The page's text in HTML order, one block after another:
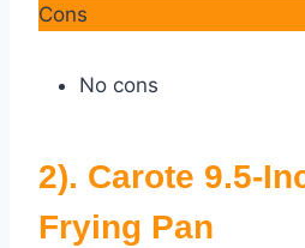
Cons
No cons
2). Carote 9.5-
Frying Pan